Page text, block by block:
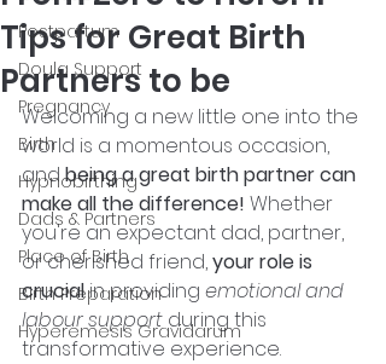
Postpartum
Doula Support
Pregnancy
Birth
Hypnobirthing
Dads & Partners
Place of Birth
Birth Preparation
Hyperemesis Gravidarum
Tips for Great Birth
Partners to be
Welcoming a new little one into the
world is a momentous occasion,
and being a great birth partner can
make all the difference! Whether
you're an expectant dad, partner,
or cherished friend, your role is
crucial in providing emotional and
labour support during this
transformative experience.